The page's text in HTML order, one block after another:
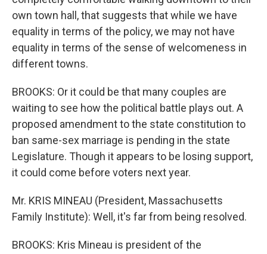
own town hall, that suggests that while we have
equality in terms of the policy, we may not have
equality in terms of the sense of welcomeness in
different towns.
BROOKS: Or it could be that many couples are
waiting to see how the political battle plays out. A
proposed amendment to the state constitution to
ban same-sex marriage is pending in the state
Legislature. Though it appears to be losing support,
it could come before voters next year.
Mr. KRIS MINEAU (President, Massachusetts
Family Institute): Well, it's far from being resolved.
BROOKS: Kris Mineau is president of the